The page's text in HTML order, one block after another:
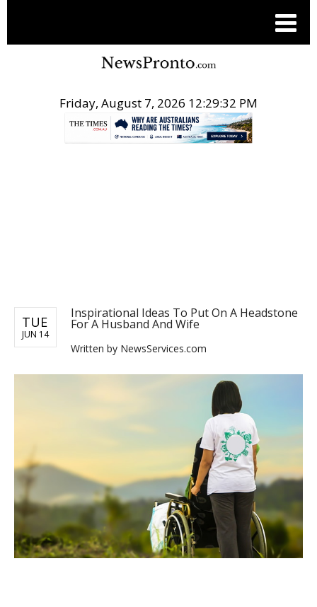
Friday, August 7, 2026 12:29:33 PM
TUE
JUN 14
Inspirational Ideas To Put On A Headstone
For A Husband And Wife
Written by NewsServices.com